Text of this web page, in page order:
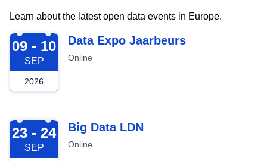
Learn about the latest open data events in Europe.
2026-09-09
09 - 10
SEP
2026
Data Expo Jaarbeurs
Online
2026-09-23
23 - 24
SEP
Big Data LDN
Online